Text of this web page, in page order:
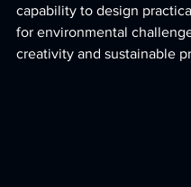
capability to design
for environmental
creativity and sustainable